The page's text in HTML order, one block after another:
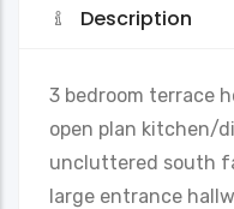
Description
3 bedroom terrace
open plan kitchen/
uncluttered south
large entrance